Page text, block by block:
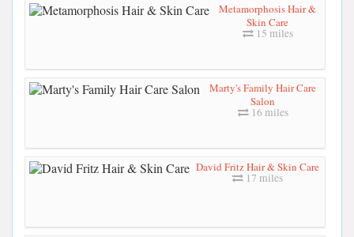
Metamorphosis Hair &
Skin Care
15 miles
Marty's Family Hair Care
Salon
16 miles
David Fritz Hair & Skin Care
17 miles